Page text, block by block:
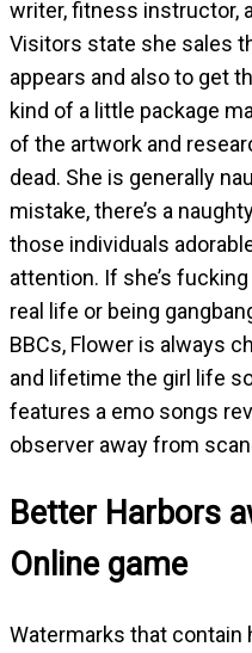
writer, fitness instructor,
Visitors state she sales
appears and also to get
kind of a little package
of the artwork and
dead. She is generally
mistake, there’s a
those individuals
attention. If she’s
real life or being
BBCs, Flower is always
and lifetime the girl life
features a emo songs
observer away from
Better Harbors
Online game
Watermarks that contain